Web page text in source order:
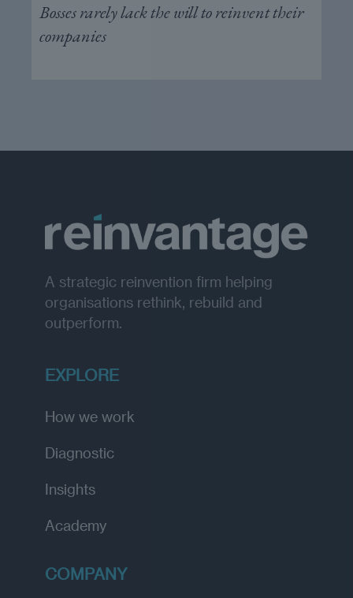
Bosses rarely lack the will to reinvent their
companies
A strategic reinvention firm helping
organisations rethink, rebuild and
outperform.
EXPLORE
How we work
Diagnostic
Insights
Academy
COMPANY